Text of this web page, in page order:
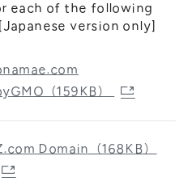
each of the following
version only]
（159KB）
Domain（168KB）